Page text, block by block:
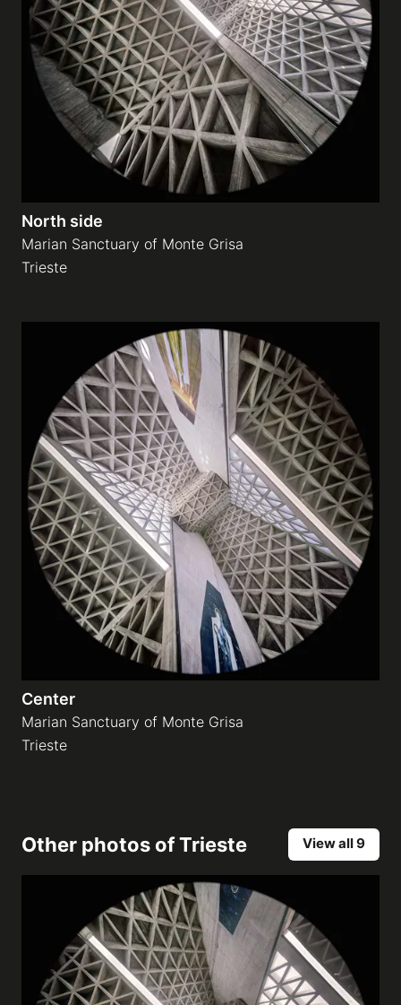
North side
Marian Sanctuary of Monte Grisa
Trieste
Center
Marian Sanctuary of Monte Grisa
Trieste
Other photos ofTrieste View all 9